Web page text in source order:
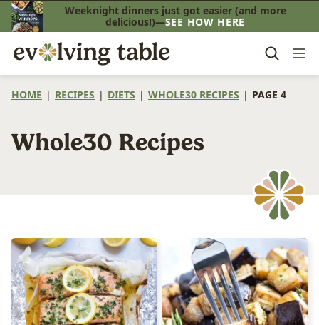
Skip
to
content
Weeknight dinners just got easier (and more
delicious!)—SEE HOW HERE
HOME | RECIPES | DIETS | WHOLE30 RECIPES | PAGE 4
Whole30 Recipes